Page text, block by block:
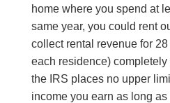
home where you spend at
same year, you could rent
collect rental revenue for
each residence) completely
the IRS places no upper
income you earn as long as